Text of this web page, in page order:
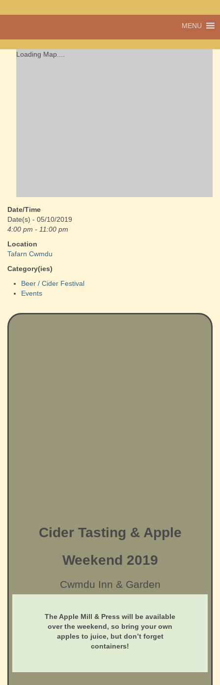
Cwmdu
a community run
MENU
Loading Map....
Date/Time
Date(s) - 05/10/2019
4:00 pm - 11:00 pm
Location
Tafarn Cwmdu
Category(ies)
Beer / Cider Festival
Events
Cider Tasting & Apple
Weekend 2019
Cwmdu Inn & Garden
The Apple Mill & Press will be available
over the weekend, so bring your own
apples to juice, but don’t forget
containers!